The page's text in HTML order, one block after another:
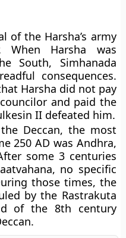
of the Harsha’s army
When Harsha was
South, Simhanada
consequences.
Harsha did not pay
and paid the
II defeated him.
Deccan, the most
250 AD was Andhra,
some 3 centuries
no specific
those times, the
by the Rastrakuta
of the 8th century